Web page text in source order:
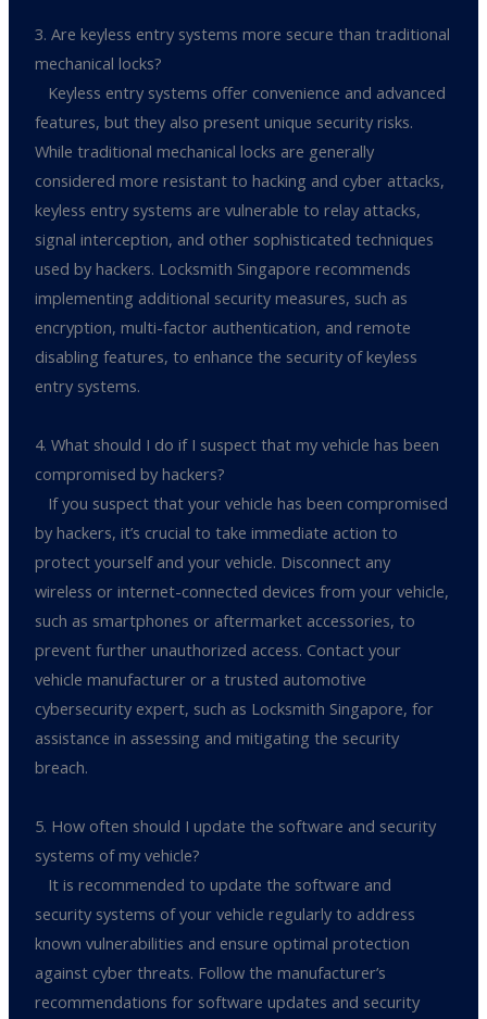
3. Are keyless entry systems more secure than traditional
mechanical locks?
Keyless entry systems offer convenience and advanced
features, but they also present unique security risks.
While traditional mechanical locks are generally
considered more resistant to hacking and cyber attacks,
keyless entry systems are vulnerable to relay attacks,
signal interception, and other sophisticated techniques
used by hackers. Locksmith Singapore recommends
implementing additional security measures, such as
encryption, multi-factor authentication, and remote
disabling features, to enhance the security of keyless
entry systems.
4. What should I do if I suspect that my vehicle has been
compromised by hackers?
If you suspect that your vehicle has been compromised
by hackers, it’s crucial to take immediate action to
protect yourself and your vehicle. Disconnect any
wireless or internet-connected devices from your vehicle,
such as smartphones or aftermarket accessories, to
prevent further unauthorized access. Contact your
vehicle manufacturer or a trusted automotive
cybersecurity expert, such as Locksmith Singapore, for
assistance in assessing and mitigating the security
breach.
5. How often should I update the software and security
systems of my vehicle?
It is recommended to update the software and
security systems of your vehicle regularly to address
known vulnerabilities and ensure optimal protection
against cyber threats. Follow the manufacturer’s
recommendations for software updates and security